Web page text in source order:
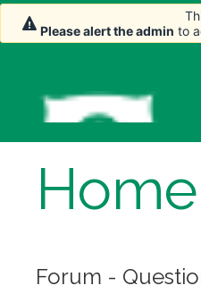
Home
Forum -
Please alert the admin to